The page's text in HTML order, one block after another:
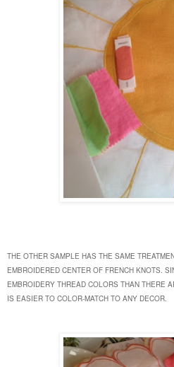
THE OTHER SAMPLE HAS THE SAME
EMBROIDERED CENTER OF FRENCH KNOTS.
EMBROIDERY THREAD COLORS THAN THERE
IS EASIER TO COLOR-MATCH TO ANY DECOR.